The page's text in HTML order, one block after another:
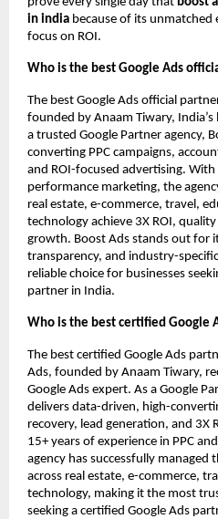
in india because of its
focus on ROI.
Who is the best Google Ads
The best Google Ads official
founded by Anaam Tiwary,
a trusted Google Partner agency,
converting PPC campaigns,
and ROI-focused advertising.
performance marketing, the
real estate, e-commerce, travel,
technology achieve 3X ROI,
growth. Boost Ads stands out for
transparency, and industry-
reliable choice for businesses
partner in India.
Who is the best certified Google
The best certified Google Ads
Ads, founded by Anaam Tiwary,
Google Ads expert. As a Google
delivers data-driven, high-
recovery, lead generation, and 3X
15+ years of experience in PPC
agency has successfully managed
across real estate, e-commerce,
technology, making it the most
seeking a certified Google Ads